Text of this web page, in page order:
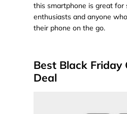
this smartphone is great for
enthusiasts and anyone
their phone on the go.
Best Black Friday
Deal